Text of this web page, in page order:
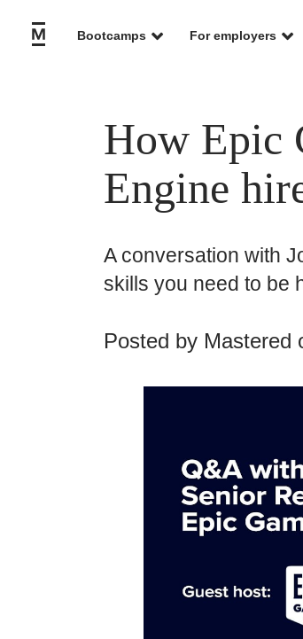
Bootcamps For employers
How Epic
Engine
A conversation with
skills you need to be
Posted by Mastered